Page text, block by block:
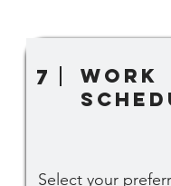
7
Work
Select your